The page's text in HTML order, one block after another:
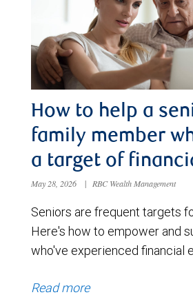
How to help a
family member
a target of
May 28, 2026 | RBC Wealth Management
Seniors are frequent targets
Here's how to empower and
who've experienced financial
Read more